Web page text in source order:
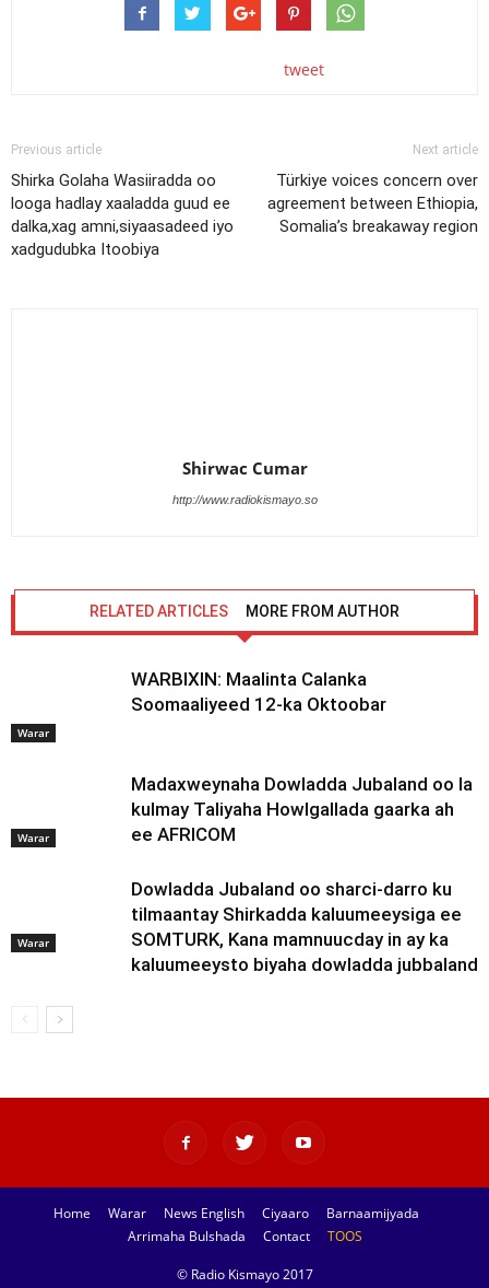
tweet
Previous article
Shirka Golaha Wasiiradda oo
looga hadlay xaaladda guud ee
dalka,xag amni,siyaasadeed iyo
xadgudubka Itoobiya
Next article
Türkiye voices concern over
agreement between Ethiopia,
Somalia’s breakaway region
Shirwac Cumar
http://www.radiokismayo.so
RELATED ARTICLES MORE FROM AUTHOR
Warar
WARBIXIN: Maalinta Calanka
Soomaaliyeed 12-ka Oktoobar
Warar
Madaxweynaha Dowladda Jubaland oo la
kulmay Taliyaha Howlgallada gaarka ah
ee AFRICOM
Warar
Dowladda Jubaland oo sharci-darro ku
tilmaantay Shirkadda kaluumeeysiga ee
SOMTURK, Kana mamnuucday in ay ka
kaluumeeysto biyaha dowladda jubbaland
Home Warar News English Ciyaaro
Barnaamijyada
Arrimaha Bulshada
Contact TOOS
© Radio Kismayo 2017